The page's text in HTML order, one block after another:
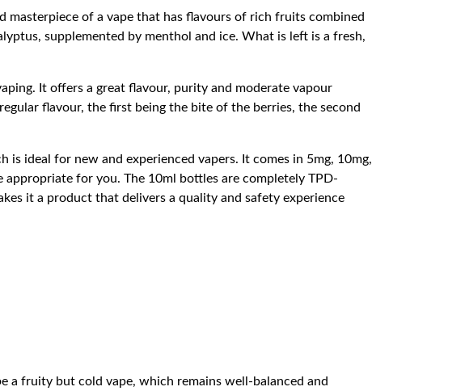
masterpiece of a vape that has flavours of rich fruits combined
supplemented by menthol and ice. What is left is a fresh,
It offers a great flavour, purity and moderate vapour
flavour, the first being the bite of the berries, the second
ideal for new and experienced vapers. It comes in 5mg, 10mg,
for you. The 10ml bottles are completely TPD-
it a product that delivers a quality and safety experience
a fruity but cold vape, which remains well-balanced and